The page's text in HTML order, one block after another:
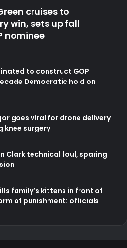
cruises to
win, sets up fall
nominee
to construct GOP
Democratic hold on
goes viral for drone delivery
knee surgery
Clark technical foul, sparing
family’s kittens in front of
of punishment: officials